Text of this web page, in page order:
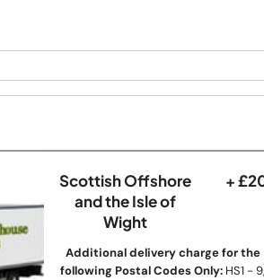
Scottish Offshore
and the Isle of
Wight
+
Additional delivery charge for the
following Postal Codes Only: HS1 - 9,